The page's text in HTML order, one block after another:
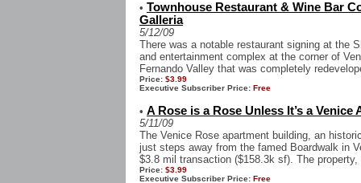
• Townhouse Restaurant & Wine Bar
Galleria
5/12/09
There was a notable restaurant signing at the
and entertainment complex at the corner of
Fernando Valley that was completely
Price: $3.99
Executive Subscriber Price: Free
• A Rose is a Rose Unless It’s a
5/11/09
The Venice Rose apartment building, an
just steps away from the famed Boardwalk in
$3.8 mil transaction ($158.3k sf). The
Price: $3.99
Executive Subscriber Price: Free